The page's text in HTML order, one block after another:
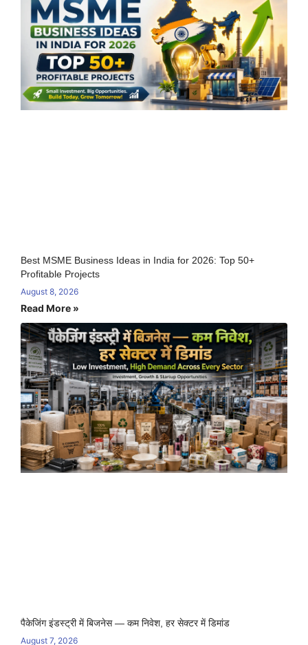
Best MSME Business Ideas in India for 2026: Top 50+
Profitable Projects
August 8, 2026
Read More »
पैकेजिंग इंडस्ट्री में बिजनेस — कम निवेश, हर सेक्टर में डिमांड
August 7, 2026